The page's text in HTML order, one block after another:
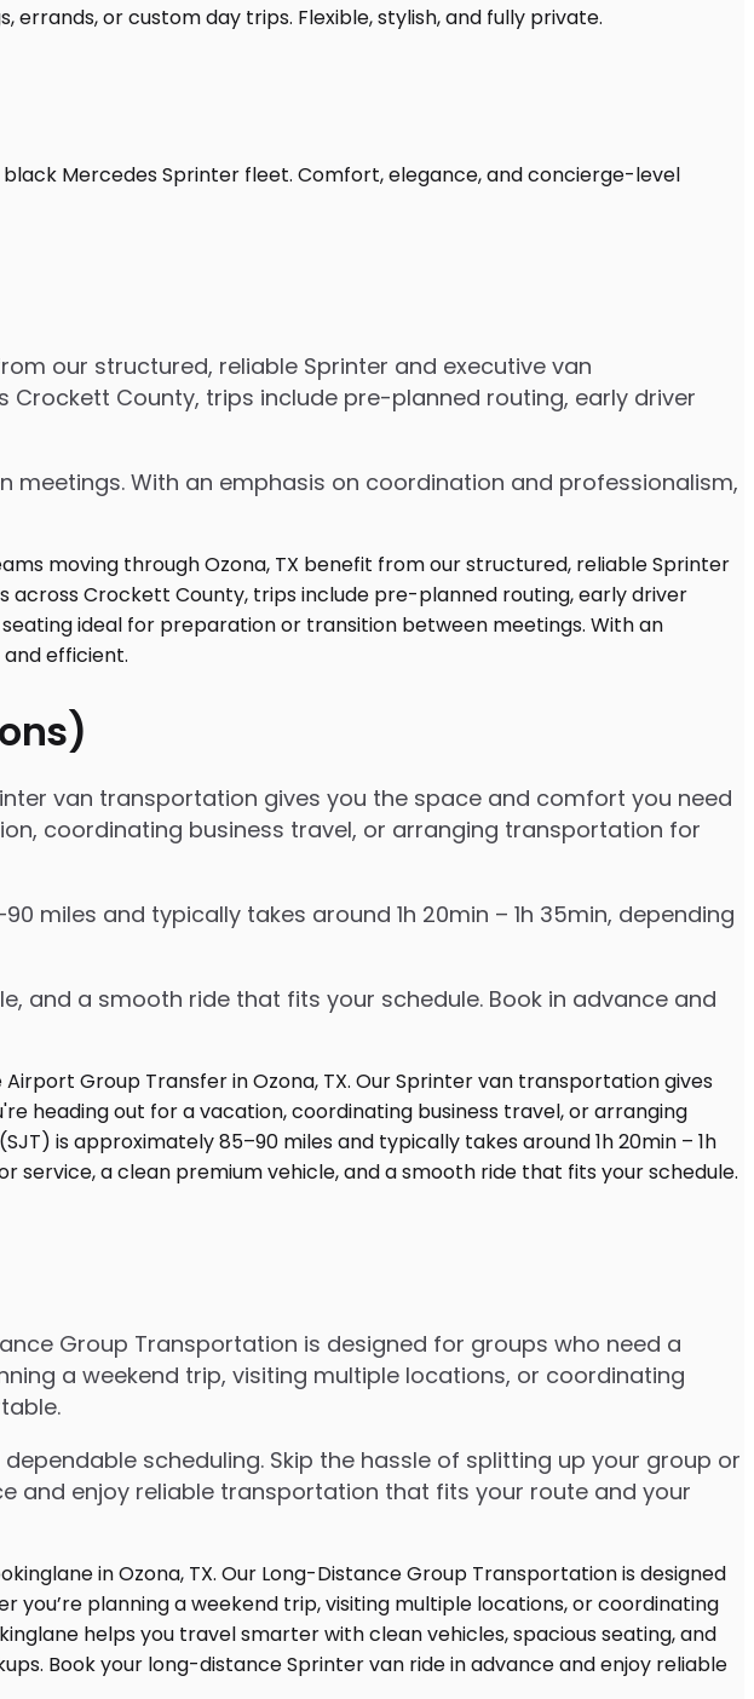
our structured, reliable Sprinter and executive van
County, trips include pre-planned routing, early driver
With an emphasis on coordination and professionalism,
van transportation gives you the space and comfort you need
coordinating business travel, or arranging transportation for
miles and typically takes around 1h 20min – 1h 35min, depending
and a smooth ride that fits your schedule. Book in advance and
Group Transportation is designed for groups who need a
a weekend trip, visiting multiple locations, or coordinating
scheduling. Skip the hassle of splitting up your group or
and enjoy reliable transportation that fits your route and your
or custom day trips. Flexible, stylish, and fully private.
Mercedes Sprinter fleet. Comfort, elegance, and concierge-level